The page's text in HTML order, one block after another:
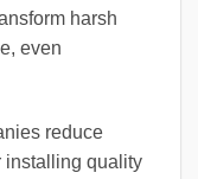
harsh
even
reduce
installing quality